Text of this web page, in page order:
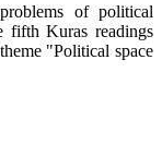
of political
fifth Kuras readings
"Political space